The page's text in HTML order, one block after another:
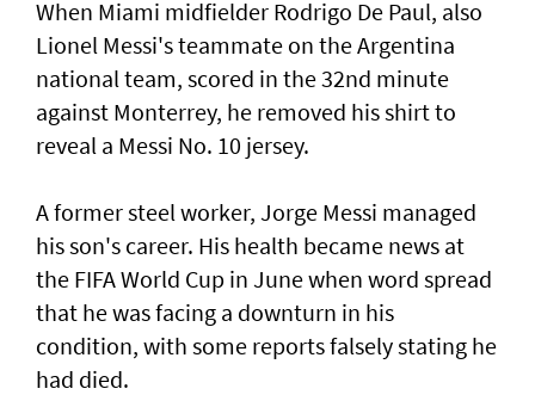
When Miami midfielder Rodrigo De Paul, also
Lionel Messi's teammate on the Argentina
national team, scored in the 32nd minute
against Monterrey, ​he removed his shirt to
reveal a Messi No. 10 jersey.
A former steel worker, Jorge Messi managed
his son's career. His health became news at
the FIFA World Cup in June when word spread
that he was facing a downturn in his
condition, with some reports falsely stating he
had died.